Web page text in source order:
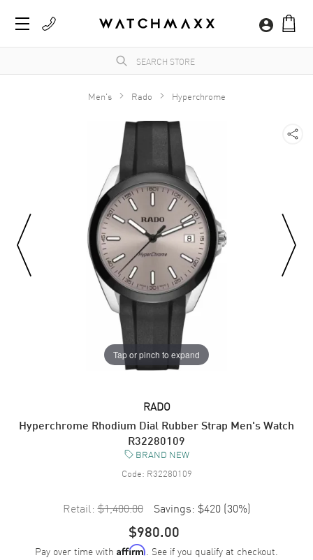
Men's Rado Hyperchrome
Tap or pinch to expand
RADO
Hyperchrome Rhodium Dial Rubber Strap Men's Watch
R32280109
BRAND NEW
Code: R32280109
Retail: $1,400.00 Savings: $420 (30%)
$980.00
Pay over time with Affirm. See if you qualify at checkout.